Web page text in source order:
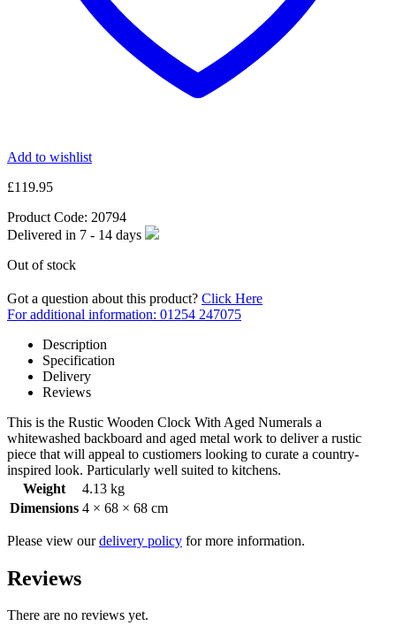
Add to wishlist
£119.95
Product Code: 20794
Delivered in 7 - 14 days
Out of stock
Got a question about this product? Click Here
For additional information: 01254 247075
Description
Specification
Delivery
Reviews
This is the Rustic Wooden Clock With Aged Numerals a
whitewashed backboard and aged metal work to deliver a rustic
piece that will appeal to custiomers looking to curate a country-
inspired look. Particularly well suited to kitchens.
Weight
4.13 kg
Dimensions 4 × 68 × 68 cm
Please view ourdelivery policy for more information.
Reviews
There are no reviews yet.